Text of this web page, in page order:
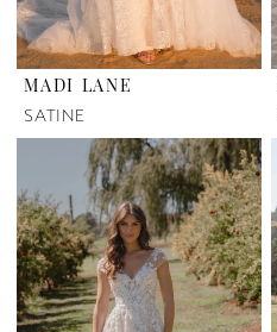
MADI LANE
SATINE